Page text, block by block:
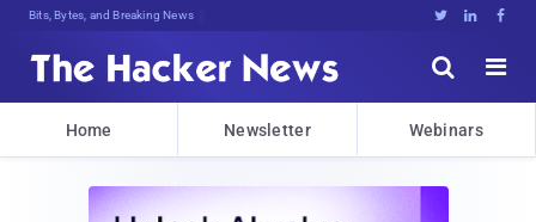
Bits, Bytes, and Breaking News   


Home Newsletter Webinars